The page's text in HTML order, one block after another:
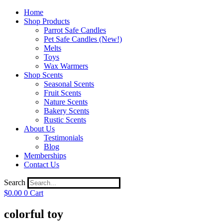
Home
Shop Products
Parrot Safe Candles
Pet Safe Candles (New!)
Melts
Toys
Wax Warmers
Shop Scents
Seasonal Scents
Fruit Scents
Nature Scents
Bakery Scents
Rustic Scents
About Us
Testimonials
Blog
Memberships
Contact Us
Search
$0.00 0 Cart
colorful toy